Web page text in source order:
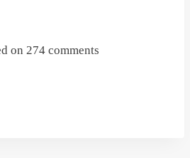
on 274 comments